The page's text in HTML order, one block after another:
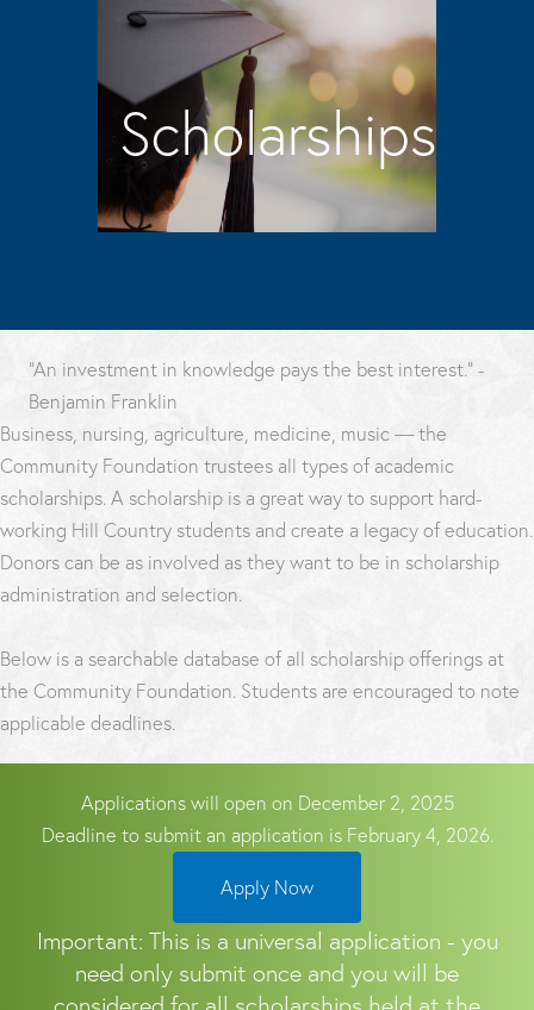
Scholarships
“An investment in knowledge pays the best interest.” -
Benjamin Franklin
Business, nursing, agriculture, medicine, music — the
Community Foundation trustees all types of academic
scholarships. A scholarship is a great way to support hard-
working Hill Country students and create a legacy of education.
Donors can be as involved as they want to be in scholarship
administration and selection.
Below is a searchable database of all scholarship offerings at
the Community Foundation. Students are encouraged to note
applicable deadlines.
Applications will open on December 2, 2025
Deadline to submit an application is February 4, 2026.
Apply Now
Important: This is a universal application - you
need only submit once and you will be